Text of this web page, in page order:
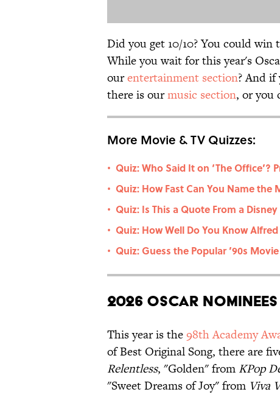
Did you get 10/10? You could
While you wait for this year's
ourentertainment section? And
there is ourmusic section, or you
More Movie & TV Quizzes:
• Quiz: Who Said It on ‘The Office’?
• Quiz: How Fast Can You Name the
• Quiz: Is This a Quote From a
• Quiz: How Well Do You Know
• Quiz: Guess the Popular ’90s
2026 Oscar Nominees
This year is the98th Academy
of Best Original Song, there are
Relentless, "Golden" from KPop
"Sweet Dreams of Joy" from Viva